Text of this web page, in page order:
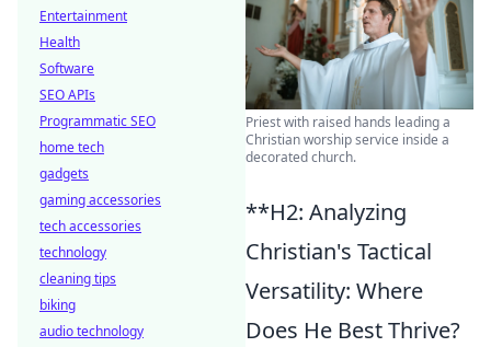
Priest with raised hands leading a
Christian worship service inside a
decorated church.
**H2: Analyzing
Christian's Tactical
Versatility: Where
Does He Best Thrive?
Entertainment
Health
Software
SEO APIs
Programmatic SEO
home tech
gadgets
gaming accessories
tech accessories
technology
cleaning tips
biking
audio technology